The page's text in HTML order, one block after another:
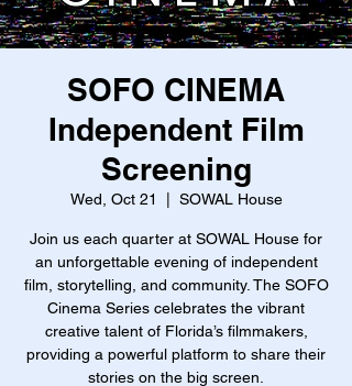
SOFO CINEMA
Independent Film
Screening
Wed, Oct 21 SOWAL House
Join us each quarter at SOWAL House for
an unforgettable evening of independent
film, storytelling, and community. The SOFO
Cinema Series celebrates the vibrant
creative talent of Florida’s filmmakers,
providing a powerful platform to share their
stories on the big screen.